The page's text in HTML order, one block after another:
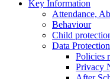
Key Information
Attendance,
Behaviour
Child
Data Protection
Policies
Privacy